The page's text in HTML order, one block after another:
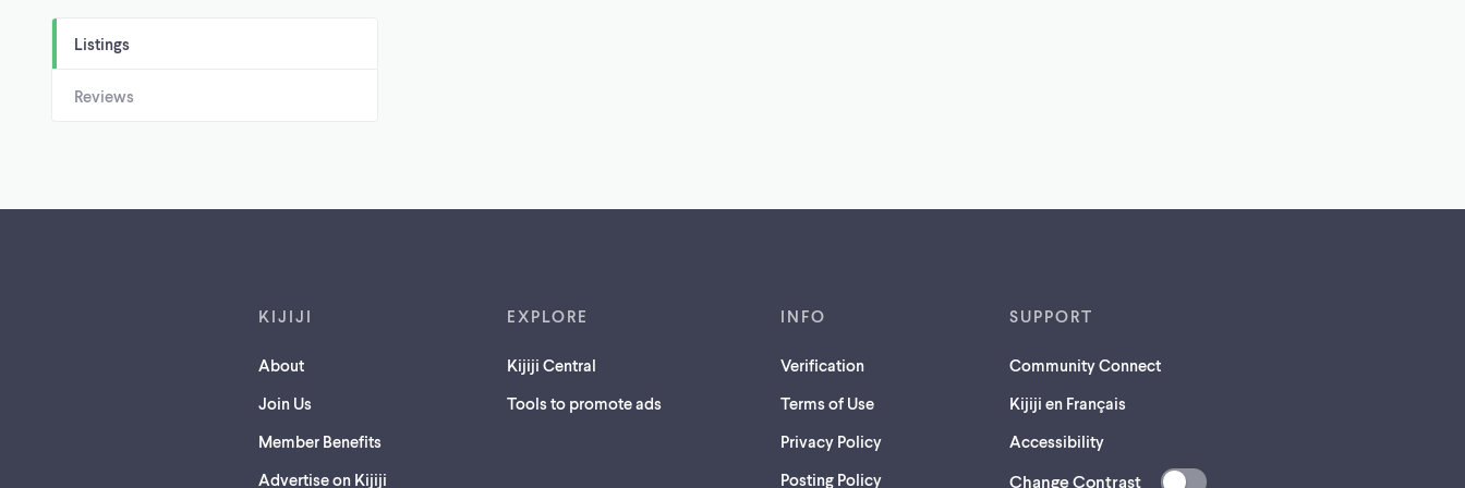
Listings
Reviews
KIJIJI
About
Join Us
Member Benefits
Advertise on Kijiji
EXPLORE
Kijiji Central
Tools to promote ads
INFO
Verification
Terms of Use
Privacy Policy
Posting Policy
SUPPORT
Community Connect
Kijiji en Français
Accessibility
Change Contrast